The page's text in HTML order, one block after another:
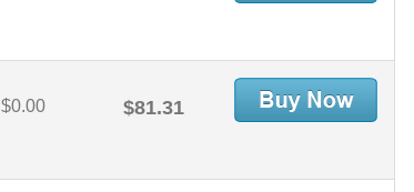
$0.00 $81.31